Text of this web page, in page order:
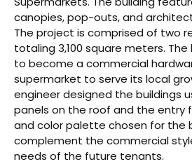
canopies, pop-outs, and
The project is comprised of two
totaling 3,100 square meters.
to become a commercial
supermarket to serve its local
engineer designed the buildings
panels on the roof and the entry
and color palette chosen for the
complement the commercial
needs of the future tenants.